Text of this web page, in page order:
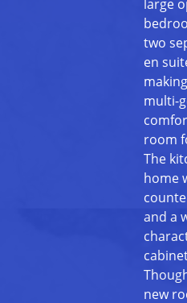
large
two
en
multi-
room
The
home
and a
new